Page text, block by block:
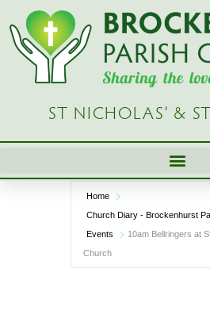
Skip
content
ST NICHOLAS’ &
Home
Church Diary - Brockenhurst
Events
10am Bellringers at
Church